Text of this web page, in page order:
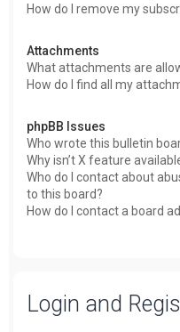
How do I remove my
Attachments
What attachments are
How do I find all my
phpBB Issues
Who wrote this bulletin
Why isn’t X feature
Who do I contact about
to this board?
How do I contact a board
Login and